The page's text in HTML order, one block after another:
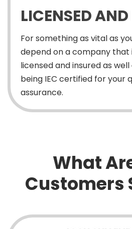
LICENSED
For something as vital as
depend on a company
licensed and insured as
being IEC certified for your
assurance.
What
Customers